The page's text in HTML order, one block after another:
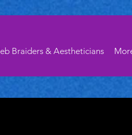
Braiders & Aestheticians